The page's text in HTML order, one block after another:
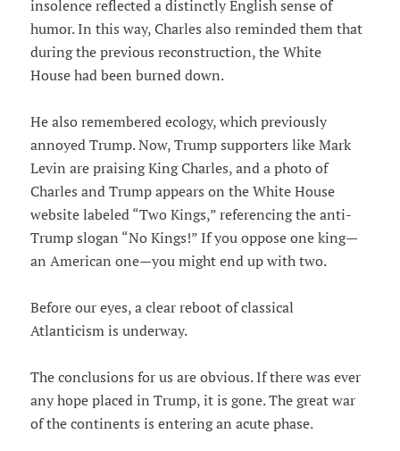
insolence reflected a distinctly English sense of
humor. In this way, Charles also reminded them that
during the previous reconstruction, the White
House had been burned down.
He also remembered ecology, which previously
annoyed Trump. Now, Trump supporters like Mark
Levin are praising King Charles, and a photo of
Charles and Trump appears on the White House
website labeled “Two Kings,” referencing the anti-
Trump slogan “No Kings!” If you oppose one king—
an American one—you might end up with two.
Before our eyes, a clear reboot of classical
Atlanticism is underway.
The conclusions for us are obvious. If there was ever
any hope placed in Trump, it is gone. The great war
of the continents is entering an acute phase.